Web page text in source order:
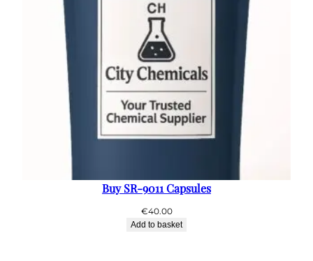
Buy SR-9011 Capsules
€40.00
Add to basket